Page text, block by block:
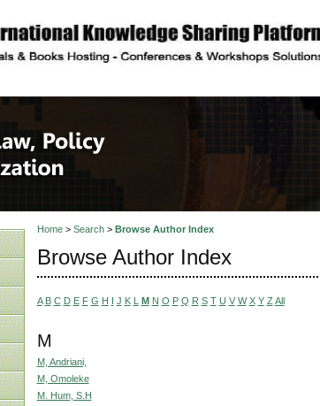
of Law,
Home> Search> Browse Author Index
Browse Author Index
A B C D E F G H I J K L M N O P Q R S T U V W X Y Z All
M
M, Andriani,
M, Omoleke
M. Hum, S.H